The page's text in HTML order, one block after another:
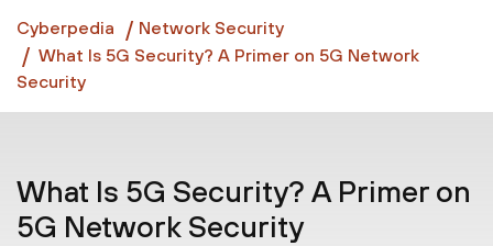
Cyberpedia
Network Security
What Is 5G Security? A Primer on 5G Network
Security
What Is 5G Security? A Primer on
5G Network Security